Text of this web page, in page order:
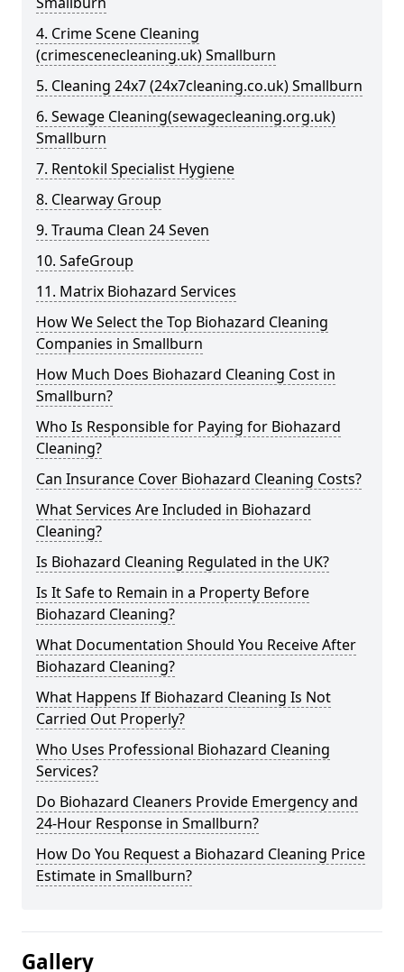
4. Crime Scene Cleaning
(crimescenecleaning.uk) Smallburn
5. Cleaning 24x7 (24x7cleaning.co.uk) Smallburn
6. Sewage Cleaning(sewagecleaning.org.uk)
Smallburn
7. Rentokil Specialist Hygiene
8. Clearway Group
9. Trauma Clean 24 Seven
10. SafeGroup
11. Matrix Biohazard Services
How We Select the Top Biohazard Cleaning
Companies in Smallburn
How Much Does Biohazard Cleaning Cost in
Smallburn?
Who Is Responsible for Paying for Biohazard
Cleaning?
Can Insurance Cover Biohazard Cleaning Costs?
What Services Are Included in Biohazard
Cleaning?
Is Biohazard Cleaning Regulated in the UK?
Is It Safe to Remain in a Property Before
Biohazard Cleaning?
What Documentation Should You Receive After
Biohazard Cleaning?
What Happens If Biohazard Cleaning Is Not
Carried Out Properly?
Who Uses Professional Biohazard Cleaning
Services?
Do Biohazard Cleaners Provide Emergency and
24-Hour Response in Smallburn?
How Do You Request a Biohazard Cleaning Price
Estimate in Smallburn?
Gallery